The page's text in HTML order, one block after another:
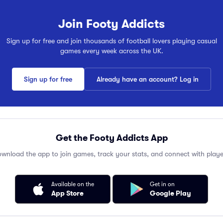
Join Footy Addicts
Sign up for free and join thousands of football lovers playing casual
games every week across the UK.
Sign up for free Already have an account? Log in
Get the Footy Addicts App
the app to join games, track your stats, and connect with
Available on the
App Store
Get in on
Google Play